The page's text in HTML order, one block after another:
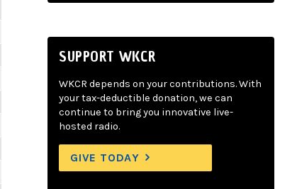
SUPPORT WKCR
WKCR depends on your contributions. With
your tax-deductible donation, we can
continue to bring you innovative live-
hosted radio.
GIVE TODAY